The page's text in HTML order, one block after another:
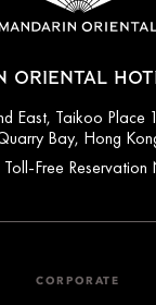
ORIENTAL
East, Taikoo Place
Bay, Hong
Free Reservation
CORPORATE